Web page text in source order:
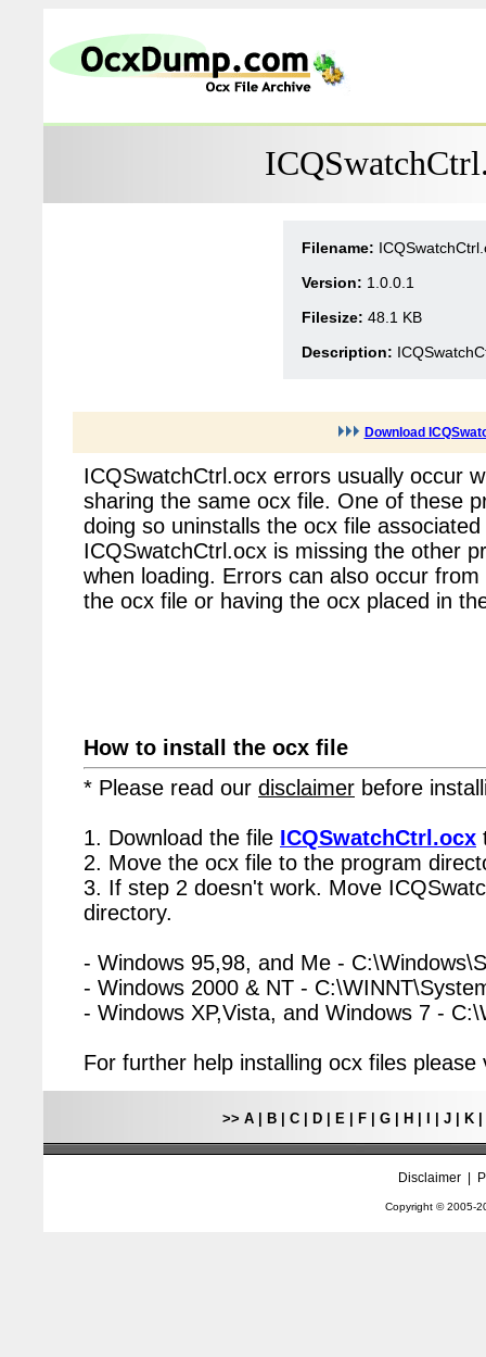
Filename:
Version: 1.0.0.1
Filesize: 48.1 KB
Description:
Download
ICQSwatchCtrl.ocx errors usually occur
sharing the same ocx file. One of these
doing so uninstalls the ocx file
ICQSwatchCtrl.ocx is missing the other
when loading. Errors can also occur
the ocx file or having the ocx placed in
How to install the ocx file
* Please read our disclaimer before
1. Download the file ICQSwatchCtrl.ocx
2. Move the ocx file to the program
3. If step 2 doesn't work. Move
directory.
- Windows 95,98, and Me -
- Windows 2000 & NT -
- Windows XP,Vista, and Windows 7 -
For further help installing ocx files
>> A| B| C| D| E| F| G| H J| K|
Disclaimer|
Copyright © 2005-